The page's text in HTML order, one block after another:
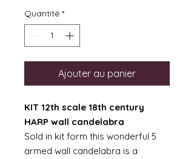
Quantité *
Ajouter au panier
KIT 12th scale 18th century
HARP wall candelabra
Sold in kit form this wonderful 5
armed wall candelabra is a